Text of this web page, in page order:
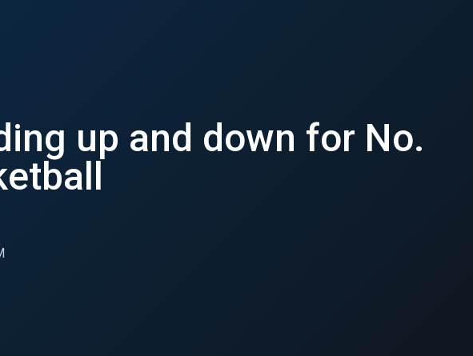
up and down for No.